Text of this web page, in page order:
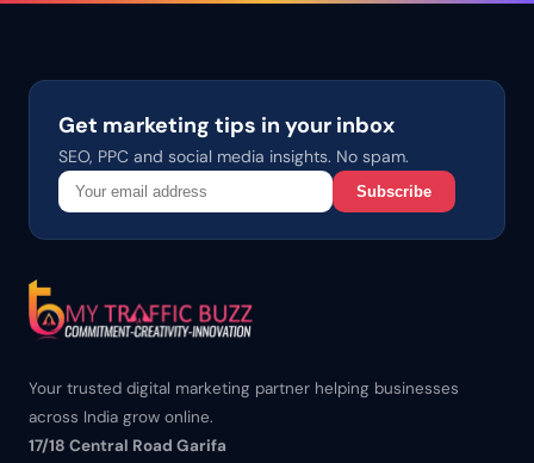
Get marketing tips in your inbox
SEO, PPC and social media insights. No spam.
Subscribe
Your trusted digital marketing partner helping businesses
across India grow online.
17/18 Central Road Garifa